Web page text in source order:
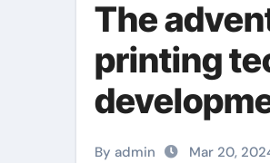
The
printing
titanium
By admin Mar 20,